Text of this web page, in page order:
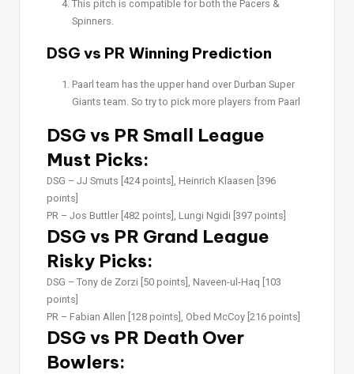
This pitch is compatible for both the Pacers &
Spinners.
DSG vs PR Winning Prediction
Paarl team has the upper hand over Durban Super
Giants team. So try to pick more players from Paarl
DSG vs PR Small League
Must Picks:
DSG – JJ Smuts [424 points], Heinrich Klaasen [396
points]
PR – Jos Buttler [482 points], Lungi Ngidi [397 points]
DSG vs PR Grand League
Risky Picks:
DSG – Tony de Zorzi [50 points], Naveen-ul-Haq [103
points]
PR – Fabian Allen [128 points], Obed McCoy [216 points]
DSG vs PR Death Over
Bowlers: